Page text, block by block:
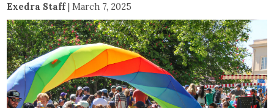
Exedra Staff| March 7, 2025